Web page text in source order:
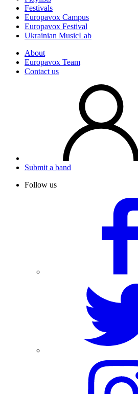
Festivals
Europavox Campus
Europavox Festival
Ukrainian MusicLab
About
Europavox Team
Contact us
Submit a band
Follow us